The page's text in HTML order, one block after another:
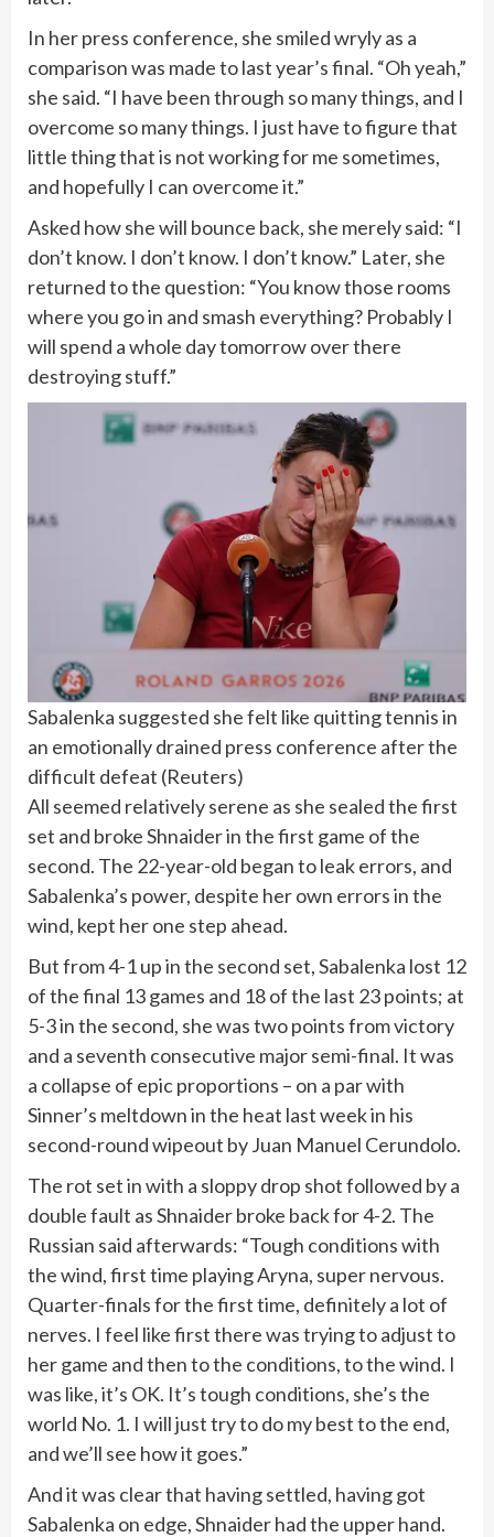
In her press conference, she smiled wryly as a
comparison was made to last year’s final. “Oh yeah,”
she said. “I have been through so many things, and I
overcome so many things. I just have to figure that
little thing that is not working for me sometimes,
and hopefully I can overcome it.”
Asked how she will bounce back, she merely said: “I
don’t know. I don’t know. I don’t know.” Later, she
returned to the question: “You know those rooms
where you go in and smash everything? Probably I
will spend a whole day tomorrow over there
destroying stuff.”
Sabalenka suggested she felt like quitting tennis in
an emotionally drained press conference after the
difficult defeat (Reuters)
All seemed relatively serene as she sealed the first
set and broke Shnaider in the first game of the
second. The 22-year-old began to leak errors, and
Sabalenka’s power, despite her own errors in the
wind, kept her one step ahead.
But from 4-1 up in the second set, Sabalenka lost 12
of the final 13 games and 18 of the last 23 points; at
5-3 in the second, she was two points from victory
and a seventh consecutive major semi-final. It was
a collapse of epic proportions – on a par with
Sinner’s meltdown in the heat last week in his
second-round wipeout by Juan Manuel Cerundolo.
The rot set in with a sloppy drop shot followed by a
double fault as Shnaider broke back for 4-2. The
Russian said afterwards: “Tough conditions with
the wind, first time playing Aryna, super nervous.
Quarter-finals for the first time, definitely a lot of
nerves. I feel like first there was trying to adjust to
her game and then to the conditions, to the wind. I
was like, it’s OK. It’s tough conditions, she’s the
world No. 1. I will just try to do my best to the end,
and we’ll see how it goes.”
And it was clear that having settled, having got
Sabalenka on edge, Shnaider had the upper hand.